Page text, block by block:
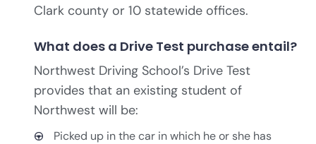
Clark county or 10 statewide offices.
What does a Drive Test purchase entail?
Northwest Driving School’s Drive Test
provides that an existing student of
Northwest will be:
Picked up in the car in which he or she has